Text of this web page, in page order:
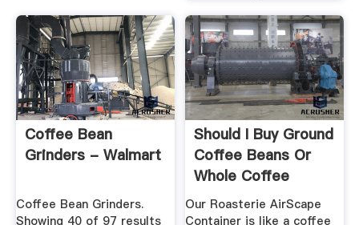
Coffee Bean
Grinders - Walmart
Coffee Bean Grinders.
Showing 40 of 97 results
Should I Buy Ground
Coffee Beans Or
Whole Coffee
Beans ...
Our Roasterie AirScape
Container is like a coffee